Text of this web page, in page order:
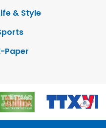
& Style
Paper